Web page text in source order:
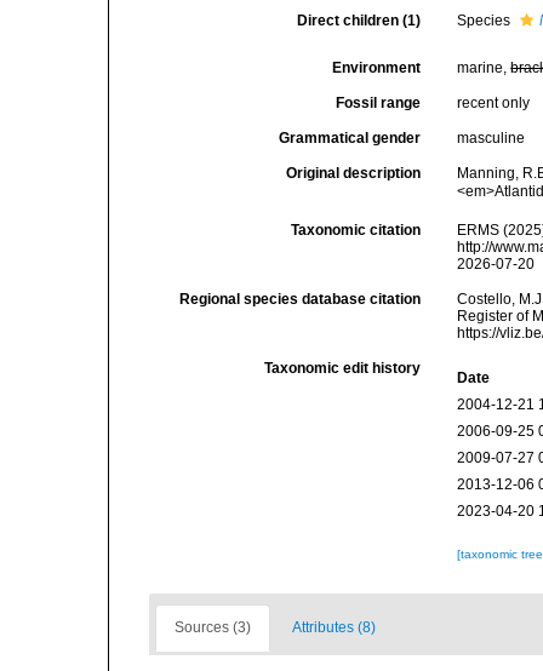
Direct children (1) Species
Environment marine,
Fossil range recent only
Grammatical gender masculine
Original description
Manning,
Taxonomic citation
ERMS
http://
2026-07-20
Regional species database citation
Costello,
Register of
https://
Taxonomic edit history
Date
2004-12-21
2006-09-25
2009-07-27
2013-12-06
2023-04-20
[taxonomic
Sources (3) Attributes (8)